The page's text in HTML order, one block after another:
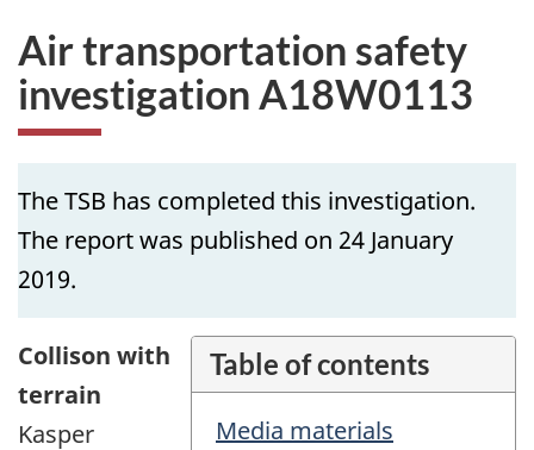
Air transportation safety
investigation A18W0113
The TSB has completed this investigation.
The report was published on 24 January
2019.
Table of contents
Media materials
Collison with
terrain
Kasper